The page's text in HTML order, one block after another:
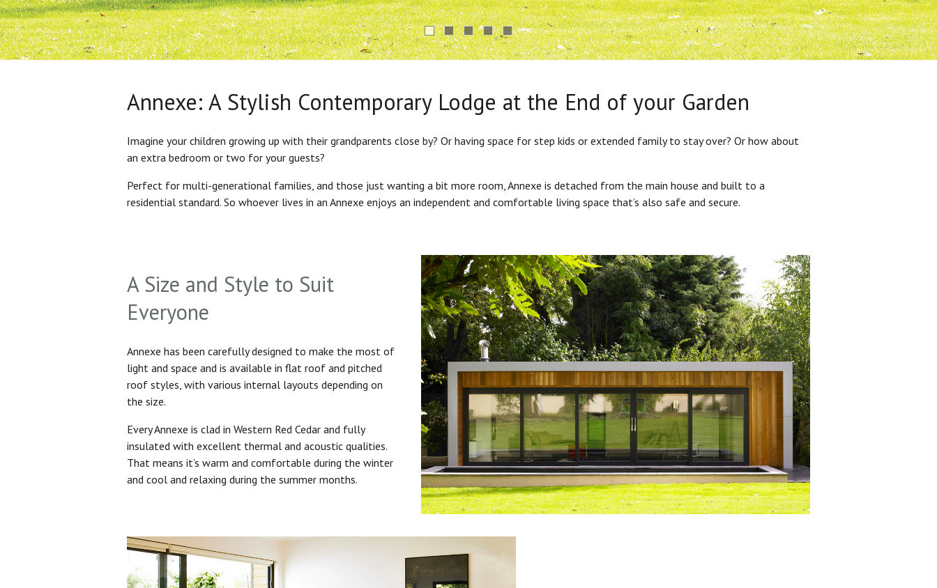
Annexe: A Stylish Contemporary Lodge at the End of your Garden
Imagine your children growing up with their grandparents close by? Or having space for step kids or extended family to stay over? Or how about
an extra bedroom or two for your guests?
Perfect for multi-generational families, and those just wanting a bit more room, Annexe is detached from the main house and built to a
residential standard. So whoever lives in an Annexe enjoys an independent and comfortable living space that’s also safe and secure.
A Size and Style to Suit
Everyone
Annexe has been carefully designed to make the most of
light and space and is available in flat roof and pitched
roof styles, with various internal layouts depending on
the size.
Every Annexe is clad in Western Red Cedar and fully
insulated with excellent thermal and acoustic qualities.
That means it’s warm and comfortable during the winter
and cool and relaxing during the summer months.